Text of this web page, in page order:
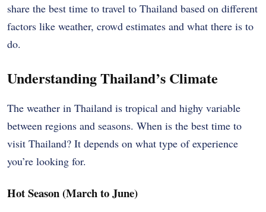
share the best time to travel to Thailand based on different
factors like weather, crowd estimates and what there is to
do.
Understanding Thailand’s Climate
The weather in Thailand is tropical and highy variable
between regions and seasons. When is the best time to
visit Thailand? It depends on what type of experience
you’re looking for.
Hot Season (March to June)